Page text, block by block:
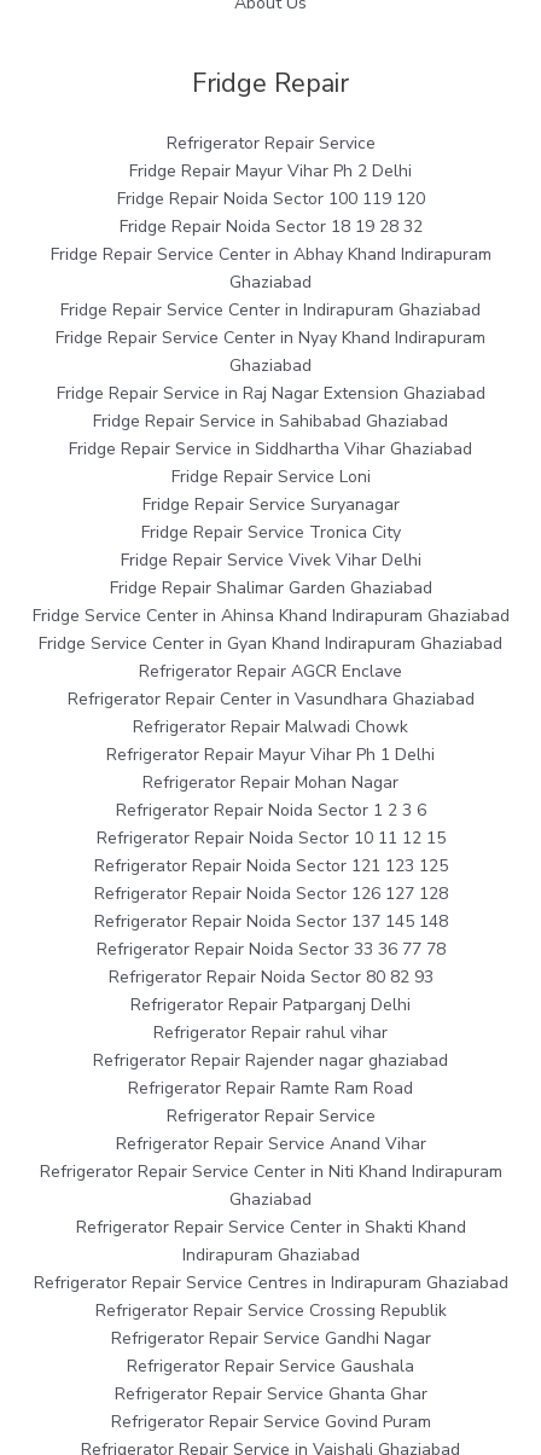
Fridge Repair
Refrigerator Repair Service
Fridge Repair Mayur Vihar Ph 2 Delhi
Fridge Repair Noida Sector 100 119 120
Fridge Repair Noida Sector 18 19 28 32
Fridge Repair Service Center in Abhay Khand Indirapuram
Ghaziabad
Fridge Repair Service Center in Indirapuram Ghaziabad
Fridge Repair Service Center in Nyay Khand Indirapuram
Ghaziabad
Fridge Repair Service in Raj Nagar Extension Ghaziabad
Fridge Repair Service in Sahibabad Ghaziabad
Fridge Repair Service in Siddhartha Vihar Ghaziabad
Fridge Repair Service Loni
Fridge Repair Service Suryanagar
Fridge Repair Service Tronica City
Fridge Repair Service Vivek Vihar Delhi
Fridge Repair Shalimar Garden Ghaziabad
Fridge Service Center in Ahinsa Khand Indirapuram Ghaziabad
Fridge Service Center in Gyan Khand Indirapuram Ghaziabad
Refrigerator Repair AGCR Enclave
Refrigerator Repair Center in Vasundhara Ghaziabad
Refrigerator Repair Malwadi Chowk
Refrigerator Repair Mayur Vihar Ph 1 Delhi
Refrigerator Repair Mohan Nagar
Refrigerator Repair Noida Sector 1 2 3 6
Refrigerator Repair Noida Sector 10 11 12 15
Refrigerator Repair Noida Sector 121 123 125
Refrigerator Repair Noida Sector 126 127 128
Refrigerator Repair Noida Sector 137 145 148
Refrigerator Repair Noida Sector 33 36 77 78
Refrigerator Repair Noida Sector 80 82 93
Refrigerator Repair Patparganj Delhi
Refrigerator Repair rahul vihar
Refrigerator Repair Rajender nagar ghaziabad
Refrigerator Repair Ramte Ram Road
Refrigerator Repair Service
Refrigerator Repair Service Anand Vihar
Refrigerator Repair Service Center in Niti Khand Indirapuram
Ghaziabad
Refrigerator Repair Service Center in Shakti Khand
Indirapuram Ghaziabad
Refrigerator Repair Service Centres in Indirapuram Ghaziabad
Refrigerator Repair Service Crossing Republik
Refrigerator Repair Service Gandhi Nagar
Refrigerator Repair Service Gaushala
Refrigerator Repair Service Ghanta Ghar
Refrigerator Repair Service Govind Puram
Refrigerator Repair Service in Vaishali Ghaziabad